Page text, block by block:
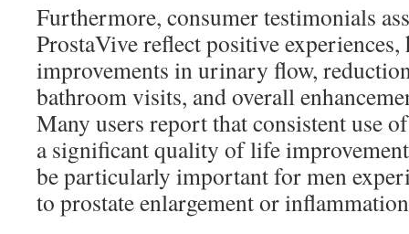
Furthermore, consumer testimonials
ProstaVive reflect positive
improvements in urinary flow,
bathroom visits, and overall
Many users report that consistent use
a significant quality of life
be particularly important for men
to prostate enlargement or